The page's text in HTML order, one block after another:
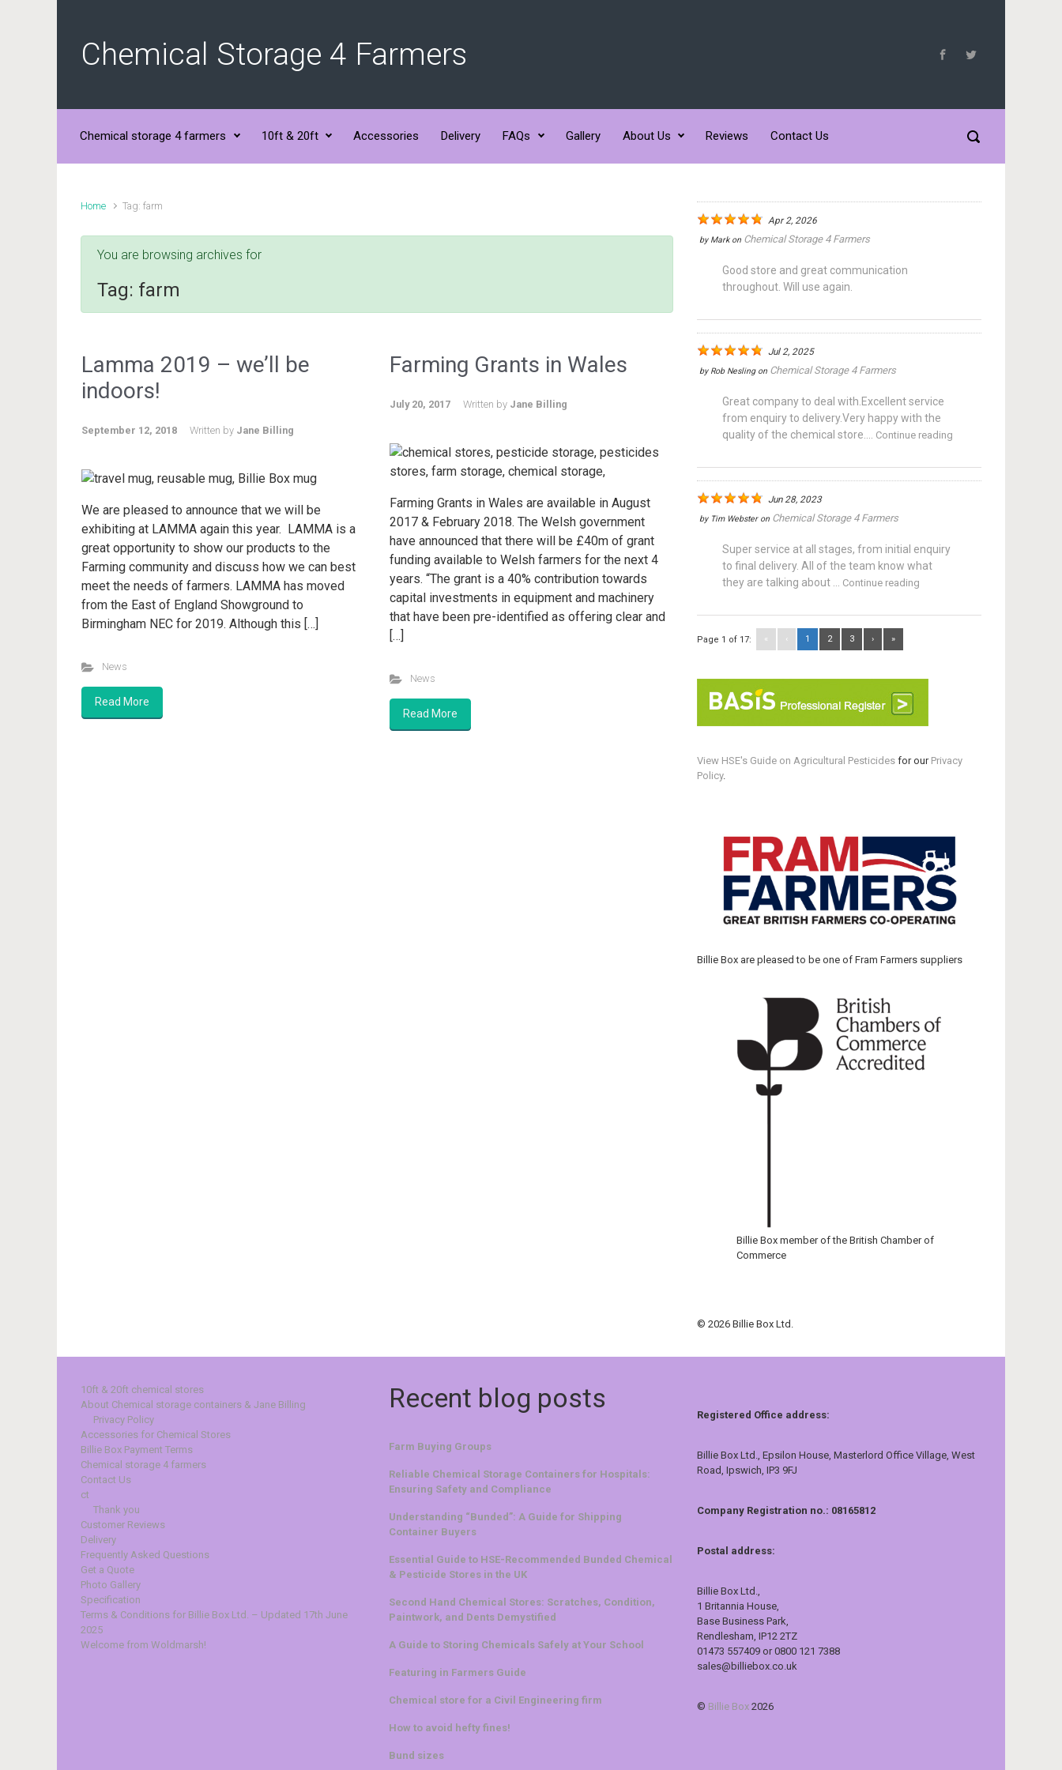
Chemical Storage 4 Farmers
Chemical storage 4 farmers 10ft & 20ft Accessories Delivery FAQs Gallery About Us Reviews Contact Us
Home Tag: farm
You are browsing archives for
Tag: farm
Lamma 2019 – we’ll be
indoors!
September 12, 2018 Written by Jane Billing
We are pleased to announce that we will be
exhibiting at LAMMA again this year. LAMMA is a
great opportunity to show our products to the
Farming community and discuss how we can best
meet the needs of farmers. LAMMA has moved
from the East of England Showground to
Birmingham NEC for 2019. Although this […]
News
Read More
Farming Grants in Wales
July 20, 2017 Written by Jane Billing
Farming Grants in Wales are available in August
2017 & February 2018. The Welsh government
have announced that there will be £40m of grant
funding available to Welsh farmers for the next 4
years. “The grant is a 40% contribution towards
capital investments in equipment and machinery
that have been pre-identified as offering clear and
[…]
News
Read More
Apr 2, 2026
by Markon Chemical Storage 4 Farmers
Good store and great communication
throughout. Will use again.
Jul 2, 2025
by Rob Neslingon Chemical Storage 4 Farmers
Great company to deal with.Excellent service
from enquiry to delivery.Very happy with the
quality of the chemical store.... Continue reading
Jun 28, 2023
by Tim Websteron Chemical Storage 4 Farmers
Super service at all stages, from initial enquiry
to final delivery. All of the team know what
they are talking about ... Continue reading
Page 1 of 17: « ‹ 1 2 3 › »
View HSE's Guide on Agricultural Pesticides for our Privacy
Policy.
Billie Box are pleased to be one of Fram Farmers suppliers
Billie Box member of the British Chamber of
Commerce
© 2026 Billie Box Ltd.
10ft & 20ft chemical stores
About Chemical storage containers & Jane Billing
Privacy Policy
Accessories for Chemical Stores
Billie Box Payment Terms
Chemical storage 4 farmers
Contact Us
ct
Thank you
Customer Reviews
Delivery
Frequently Asked Questions
Get a Quote
Photo Gallery
Specification
Terms & Conditions for Billie Box Ltd. – Updated 17th June
2025
Welcome from Woldmarsh!
Recent blog posts
Farm Buying Groups
Reliable Chemical Storage Containers for Hospitals:
Ensuring Safety and Compliance
Understanding “Bunded”: A Guide for Shipping
Container Buyers
Essential Guide to HSE-Recommended Bunded Chemical
& Pesticide Stores in the UK
Second Hand Chemical Stores: Scratches, Condition,
Paintwork, and Dents Demystified
A Guide to Storing Chemicals Safely at Your School
Featuring in Farmers Guide
Chemical store for a Civil Engineering firm
How to avoid hefty fines!
Bund sizes
Registered Office address:
Billie Box Ltd., Epsilon House, Masterlord Office Village, West
Road, Ipswich, IP3 9FJ
Company Registration no.: 08165812
Postal address:
Billie Box Ltd.,
1 Britannia House,
Base Business Park,
Rendlesham, IP12 2TZ
01473 557409 or 0800 121 7388
sales@billiebox.co.uk
© Billie Box 2026